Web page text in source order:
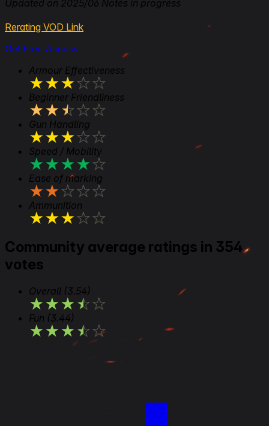
Updated on 2025/06 Notes in progress
Rerating VOD Link
Get Free Access
Armour Effectiveness
★★★★★
Beginner Friendliness
★★★★★
Gun Handling
★★★★★
Speed / Mobility
★★★★★
Ease of marking
★★★★★
Ammunition
★★★★★
Community average ratings in 354
votes
Overall (3.54)
★★★★★
Fun (3.44)
★★★★★